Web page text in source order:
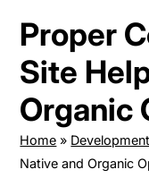
Proper
Site
Organic
Home » Development
Native and Organic